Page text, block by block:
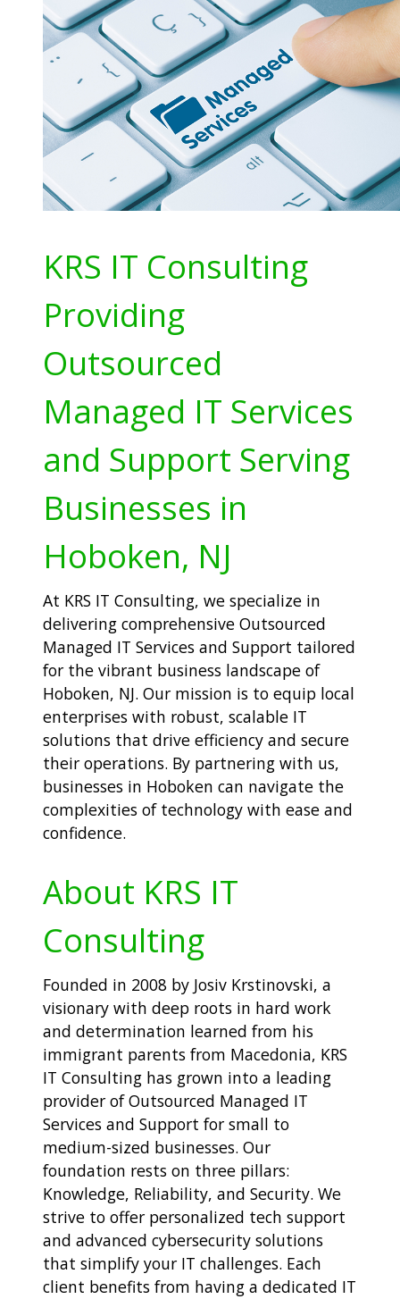
KRS IT Consulting
Providing
Outsourced
Managed IT Services
and Support Serving
Businesses in
Hoboken, NJ
At KRS IT Consulting, we specialize in
delivering comprehensive Outsourced
Managed IT Services and Support tailored
for the vibrant business landscape of
Hoboken, NJ. Our mission is to equip local
enterprises with robust, scalable IT
solutions that drive efficiency and secure
their operations. By partnering with us,
businesses in Hoboken can navigate the
complexities of technology with ease and
confidence.
About KRS IT
Consulting
Founded in 2008 by Josiv Krstinovski, a
visionary with deep roots in hard work
and determination learned from his
immigrant parents from Macedonia, KRS
IT Consulting has grown into a leading
provider of Outsourced Managed IT
Services and Support for small to
medium-sized businesses. Our
foundation rests on three pillars:
Knowledge, Reliability, and Security. We
strive to offer personalized tech support
and advanced cybersecurity solutions
that simplify your IT challenges. Each
client benefits from having a dedicated IT